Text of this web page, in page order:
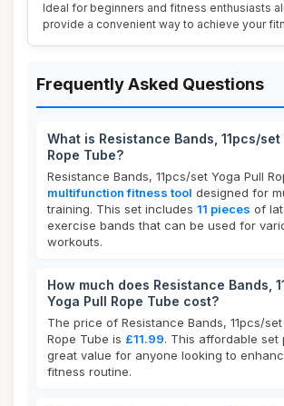
Ideal for beginners and fitness enthusiasts
provide a convenient way to achieve your
Frequently Asked Questions
What is Resistance Bands, 11pcs/set
Rope Tube?
Resistance Bands, 11pcs/set Yoga Pull
multifunction fitness tool designed for
training. This set includes 11 pieces of
exercise bands that can be used for
workouts.
How much does Resistance Bands,
Yoga Pull Rope Tube cost?
The price of Resistance Bands, 11pcs/set
Rope Tube is £11.99. This affordable set
great value for anyone looking to
fitness routine.